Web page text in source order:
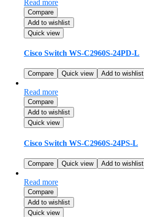
Read more
Compare
Add to wishlist
Quick view
Cisco Switch WS-C2960S-24PD-L
Compare Quick view Add to wishlist
Read more
Compare
Add to wishlist
Quick view
Cisco Switch WS-C2960S-24PS-L
Compare Quick view Add to wishlist
Read more
Compare
Add to wishlist
Quick view